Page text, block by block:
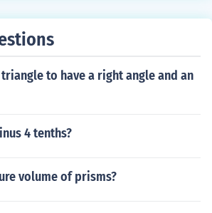
to have a right angle and an
4 tenths?
volume of prisms?